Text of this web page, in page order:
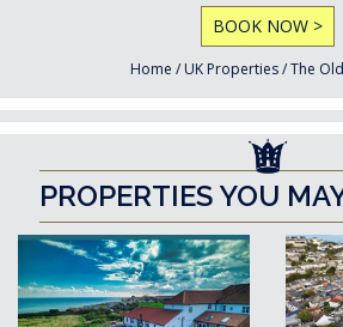
BOOK NOW >
Home / UK Properties/The
PROPERTIES YOU